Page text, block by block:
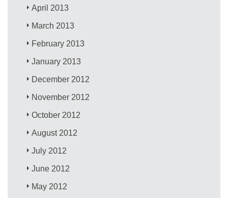
April 2013
March 2013
February 2013
January 2013
December 2012
November 2012
October 2012
August 2012
July 2012
June 2012
May 2012